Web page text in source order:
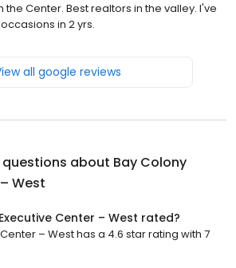
the Center. Best realtors in the valley. I've
in 2 yrs.
all google reviews
questions about Bay Colony
West
Center – West rated?
– West has a 4.6 star rating with 7